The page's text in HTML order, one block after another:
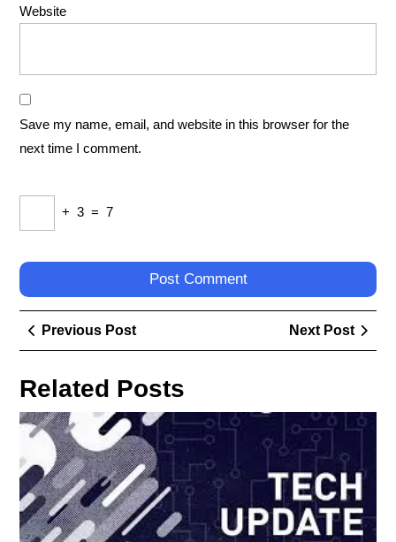
Website
Save my name, email, and website in this browser for the
next time I comment.
+ 3 = 7
Post
navigation
Previous PostPrevious
Post
Next Post
Next
Post
Related Posts